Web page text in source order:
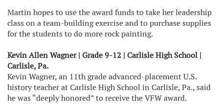
Martin hopes to use the award funds to take her leadership
class on a team-building exercise and to purchase supplies
for the students to do more rock painting.
Kevin Allen Wagner | Grade 9-12 | Carlisle High School |
Carlisle, Pa.
Kevin Wagner, an 11th grade advanced-placement U.S.
history teacher at Carlisle High School in Carlisle, Pa., said
he was “deeply honored” to receive the VFW award.